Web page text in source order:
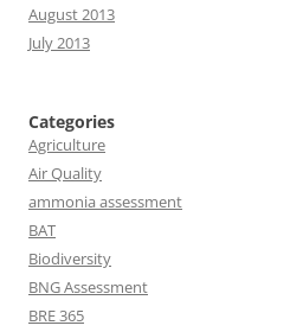
August 2013
July 2013
Categories
Agriculture
Air Quality
ammonia assessment
BAT
Biodiversity
BNG Assessment
BRE 365